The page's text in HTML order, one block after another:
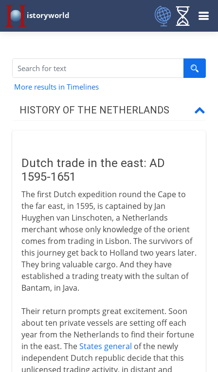
istoryworld
More results in Timelines
HISTORY OF THE NETHERLANDS
16th century
17th century
Dutch trade in the east
Dutch in America
The prosperous Dutch republic
Anglo-Dutch wars
Calvinism and capitalism
Stadholderless
William III of Orange
Holland and England
Dutch trade in the east: AD
1595-1651
The first Dutch expedition round the Cape to
the far east, in 1595, is captained by Jan
Huyghen van Linschoten, a Netherlands
merchant whose only knowledge of the orient
comes from trading in Lisbon. The survivors of
this journey get back to Holland two years later.
They bring valuable cargo. And they have
established a trading treaty with the sultan of
Bantam, in Java.
Their return prompts great excitement. Soon
about ten private vessels are setting off each
year from the Netherlands to find their fortune
in the east. TheStates general of the newly
independent Dutch republic decide that this
unlicensed trading activity, in distant and